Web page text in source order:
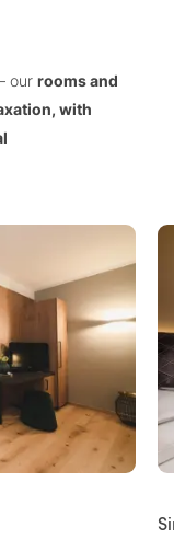
our rooms and
with